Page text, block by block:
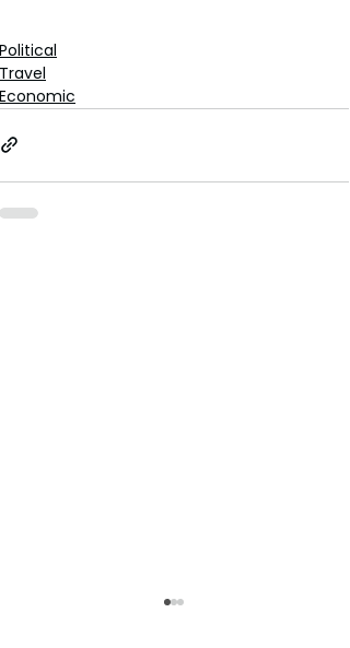
Political
Travel
Economic